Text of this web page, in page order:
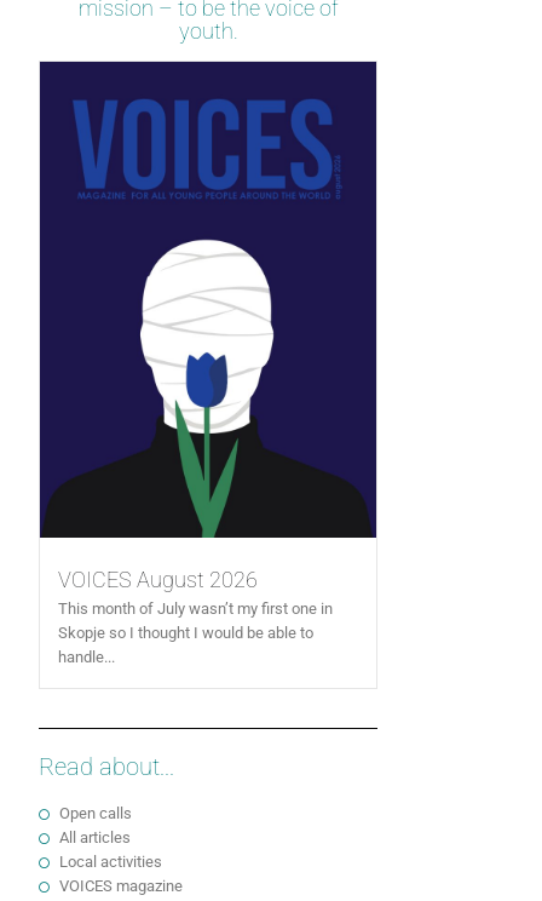
mission – to be the voice of
youth.
VOICES August 2026
This month of July wasn’t my first one in
Skopje so I thought I would be able to
handle...
Read about...
Open calls
All articles
Local activities
VOICES magazine